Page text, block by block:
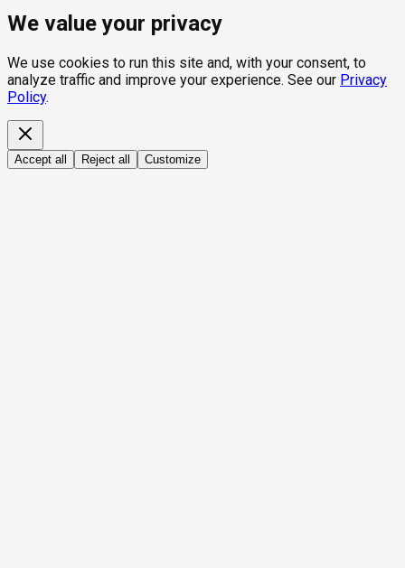
We value your privacy
We use cookies to run this site and, with your consent, to
analyze traffic and improve your experience. See our Privacy
Policy.
Accept all Reject all Customize